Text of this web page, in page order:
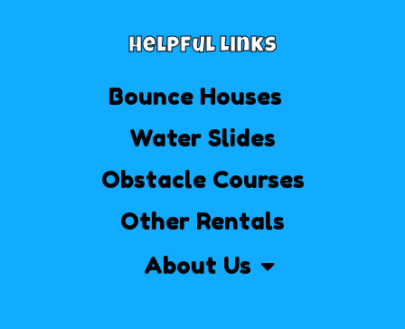
Helpful Links
Bounce Houses
Water Slides
Obstacle Courses
Other Rentals
About Us